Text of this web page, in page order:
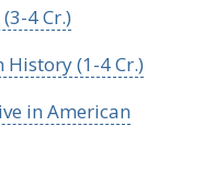
4 Cr.)
History (1-4 Cr.)
in American